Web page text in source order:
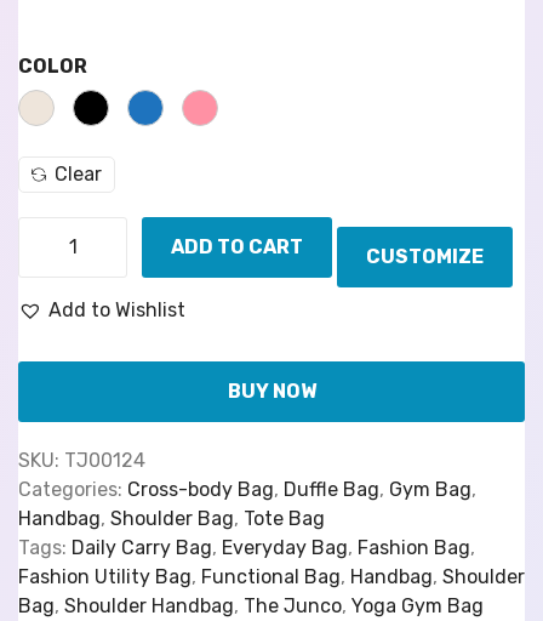
COLOR
Clear
ADD TO CART CUSTOMIZE
Add to Wishlist
BUY NOW
SKU: TJ00124
Categories: Cross-body Bag, Duffle Bag, Gym Bag,
Handbag, Shoulder Bag, Tote Bag
Tags: Daily Carry Bag, Everyday Bag, Fashion Bag,
Fashion Utility Bag, Functional Bag, Handbag, Shoulder
Bag, Shoulder Handbag, The Junco, Yoga Gym Bag